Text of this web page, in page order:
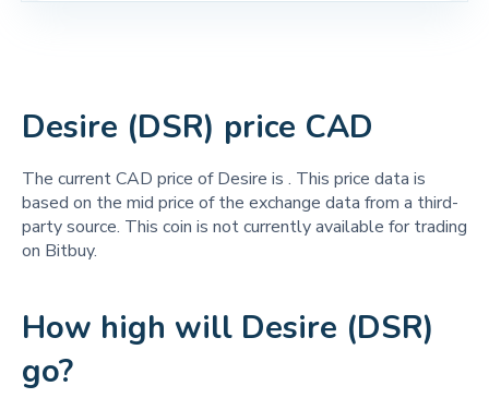
Desire (DSR) price CAD
The current CAD price of Desire is . This price data is
based on the mid price of the exchange data from a third-
party source. This coin is not currently available for trading
on Bitbuy.
How high will Desire (DSR)
go?